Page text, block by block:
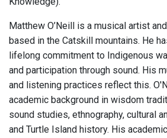
Matthew O’Neill is a musical artist
based in the Catskill mountains. He
lifelong commitment to Indigenous
and participation through sound. His
and listening practices reflect this.
academic background in wisdom
sound studies, ethnography, cultural
and Turtle Island history. His